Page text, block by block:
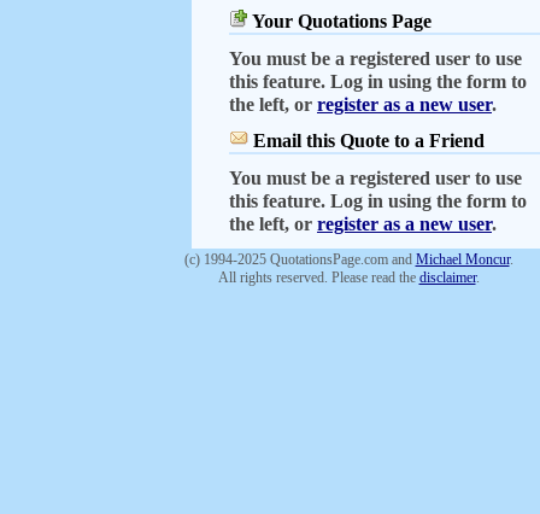
Your Quotations Page
You must be a registered user to use
this feature. Log in using the form to
the left, or register as a new user.
Email this Quote to a Friend
You must be a registered user to use
this feature. Log in using the form to
the left, or register as a new user.
(c) 1994-2025 QuotationsPage.com and Michael Moncur.
All rights reserved. Please read the disclaimer.